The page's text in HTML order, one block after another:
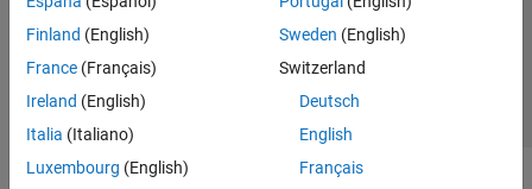
Finland (English)
France (Français)
Ireland (English)
Italia (Italiano)
Luxembourg (English)
Sweden (English)
Switzerland
Deutsch
English
Français